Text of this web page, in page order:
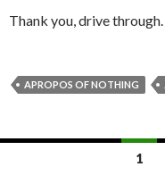
Thank you, drive through.
APROPOS OF NOTHING
1